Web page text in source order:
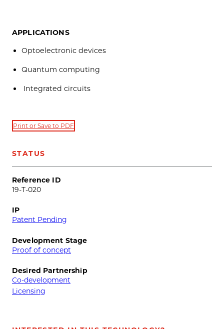
APPLICATIONS
Optoelectronic devices
Quantum computing
Integrated circuits
Print or Save to PDF
STATUS
Reference ID
19-T-020
IP
Patent Pending
Development Stage
Proof of concept
Desired Partnership
Co-development
Licensing